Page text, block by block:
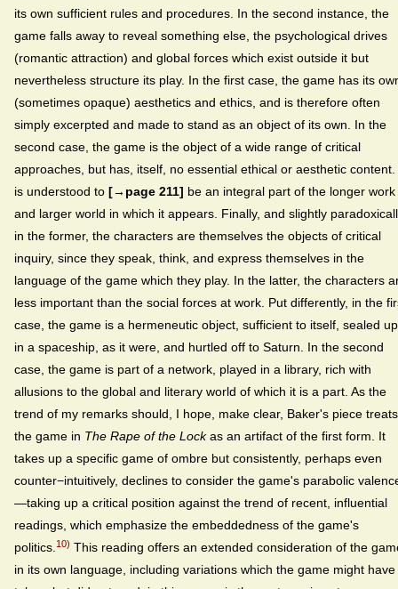
its own sufficient rules and procedures. In the second instance, the
game falls away to reveal something else, the psychological drives
(romantic attraction) and global forces which exist outside it but
nevertheless structure its play. In the first case, the game has its
(sometimes opaque) aesthetics and ethics, and is therefore often
simply excerpted and made to stand as an object of its own. In the
second case, the game is the object of a wide range of critical
approaches, but has, itself, no essential ethical or aesthetic content.
is understood to [→page 211] be an integral part of the longer work
and larger world in which it appears. Finally, and slightly
in the former, the characters are themselves the objects of critical
inquiry, since they speak, think, and express themselves in the
language of the game which they play. In the latter, the characters
less important than the social forces at work. Put differently, in the
case, the game is a hermeneutic object, sufficient to itself, sealed up
in a spaceship, as it were, and hurtled off to Saturn. In the second
case, the game is part of a network, played in a library, rich with
allusions to the global and literary world of which it is a part. As the
trend of my remarks should, I hope, make clear, Baker's piece treats
the game in The Rape of the Lockas an artifact of the first form. It
takes up a specific game of ombre but consistently, perhaps even
counter−intuitively, declines to consider the game's parabolic
—taking up a critical position against the trend of recent, influential
readings, which emphasize the embeddedness of the game's
politics. 10) This reading offers an extended consideration of the
in its own language, including variations which the game might have